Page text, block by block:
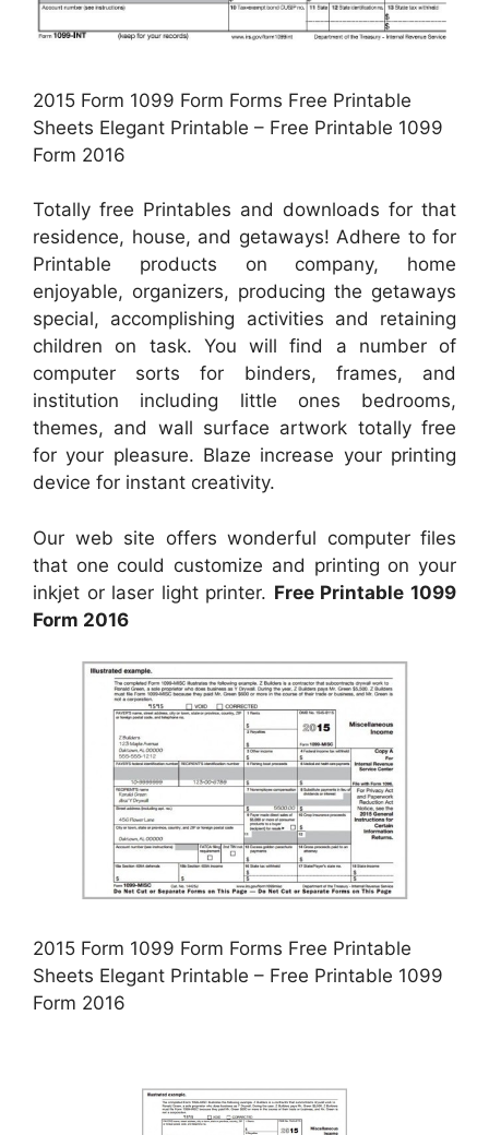
2015 Form 1099 Form Forms Free Printable
Sheets Elegant Printable – Free Printable 1099
Form 2016
Totally free Printables and downloads for that
residence, house, and getaways! Adhere to for
Printable products on company, home
enjoyable, organizers, producing the getaways
special, accomplishing activities and retaining
children on task. You will find a number of
computer sorts for binders, frames, and
institution including little ones bedrooms,
themes, and wall surface artwork totally free
for your pleasure. Blaze increase your printing
device for instant creativity.
Our web site offers wonderful computer files
that one could customize and printing on your
inkjet or laser light printer. Free Printable 1099
Form 2016
2015 Form 1099 Form Forms Free Printable
Sheets Elegant Printable – Free Printable 1099
Form 2016